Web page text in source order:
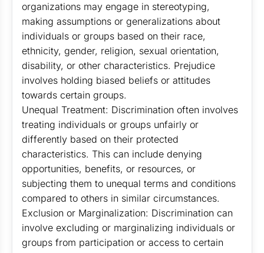
organizations may engage in stereotyping,
making assumptions or generalizations about
individuals or groups based on their race,
ethnicity, gender, religion, sexual orientation,
disability, or other characteristics. Prejudice
involves holding biased beliefs or attitudes
towards certain groups.
Unequal Treatment: Discrimination often involves
treating individuals or groups unfairly or
differently based on their protected
characteristics. This can include denying
opportunities, benefits, or resources, or
subjecting them to unequal terms and conditions
compared to others in similar circumstances.
Exclusion or Marginalization: Discrimination can
involve excluding or marginalizing individuals or
groups from participation or access to certain